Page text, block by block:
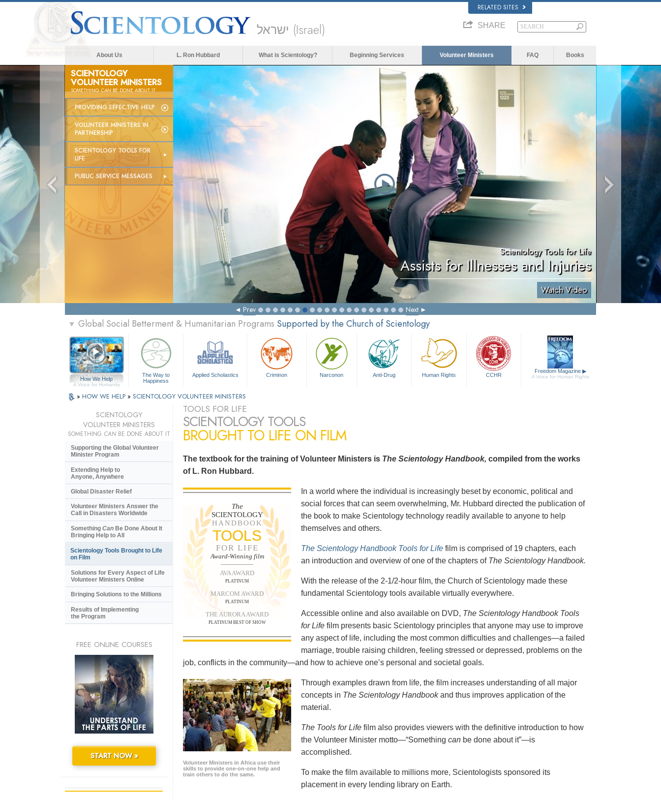
RELATED SITES
ישראל (Israel) SHARE
About Us L. Ron Hubbard What is Scientology? Beginning Services Volunteer Ministers FAQ Books
SCIENTOLOGY
VOLUNTEER MINISTERS
SOMETHINGCANBE DONE ABOUT IT
PROVIDING EFFECTIVE HELP
VOLUNTEER MINISTERS IN
PARTNERSHIP
SCIENTOLOGY TOOLS FOR
LIFE
PUBLIC SERVICE MESSAGES
Scientology Tools for Life
Assists for Illnesses and Injuries
Watch Video
Prev Next
▼ Global Social Betterment & Humanitarian Programs Supported by the Church of Scientology
How We Help
A Voice for Humanity
The Way to
Happiness
Applied Scholastics Criminon Narconon Anti-Drug Human Rights CCHR
Freedom Magazine ▶
A Voice for Human Rights
» HOW WE HELP » SCIENTOLOGY VOLUNTEER MINISTERS
TOOLS FOR LIFE
SCIENTOLOGY TOOLS
BROUGHT TO LIFE ON FILM
The textbook for the training of Volunteer Ministers is The Scientology Handbook, compiled from the works
of L. Ron Hubbard.
The
SCIENTOLOGY
HANDBOOK
TOOLS
FOR LIFE
Award-Winning film
AVA AWARD
PLATINUM
MARCOM AWARD
PLATINUM
THE AURORA AWARD
PLATINUM BEST OF SHOW
In a world where the individual is increasingly beset by economic, political and
social forces that can seem overwhelming, Mr. Hubbard directed the publication of
the book to make Scientology technology readily available to anyone to help
themselves and others.
The Scientology Handbook Tools for Life film is comprised of 19 chapters, each
an introduction and overview of one of the chapters of The Scientology Handbook.
With the release of the 2-1/2-hour film, the Church of Scientology made these
fundamental Scientology tools available virtually everywhere.
Accessible online and also available on DVD, The Scientology Handbook Tools
for Life film presents basic Scientology principles that anyone may use to improve
any aspect of life, including the most common difficulties and challenges—a failed
marriage, trouble raising children, feeling stressed or depressed, problems on the
job, conflicts in the community—and how to achieve one’s personal and societal goals.
Volunteer Ministers in Africa use their
skills to provide one-on-one help and
train others to do the same.
Through examples drawn from life, the film increases understanding of all major
concepts in The Scientology Handbookand thus improves application of the
material.
The Tools for Life film also provides viewers with the definitive introduction to how
the Volunteer Minister motto—“Something can be done about it”—is
accomplished.
To make the film available to millions more, Scientologists sponsored its
placement in every lending library on Earth.
SCIENTOLOGY
VOLUNTEER MINISTERS
SOMETHING CANBE DONE ABOUT IT
Supporting the Global Volunteer
Minister Program
Extending Help to
Anyone, Anywhere
Global Disaster Relief
Volunteer Ministers Answer the
Call in Disasters Worldwide
Something Can Be Done About It
Bringing Help to All
Scientology Tools Brought to Life
on Film
Solutions for Every Aspect of Life
Volunteer Ministers Online
Bringing Solutions to the Millions
Results of Implementing
the Program
FREE ONLINE COURSES
START NOW »